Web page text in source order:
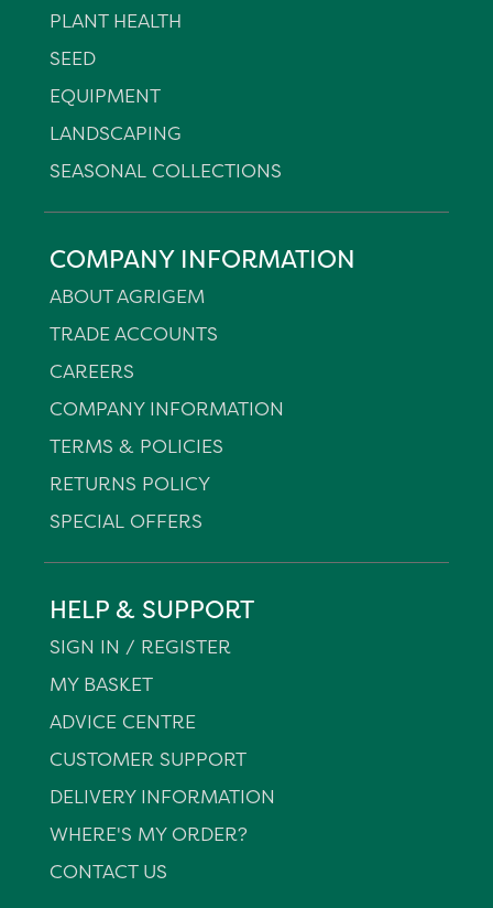
PLANT HEALTH
SEED
EQUIPMENT
LANDSCAPING
SEASONAL COLLECTIONS
COMPANY INFORMATION
ABOUT AGRIGEM
TRADE ACCOUNTS
CAREERS
COMPANY INFORMATION
TERMS & POLICIES
RETURNS POLICY
SPECIAL OFFERS
HELP & SUPPORT
SIGN IN / REGISTER
MY BASKET
ADVICE CENTRE
CUSTOMER SUPPORT
DELIVERY INFORMATION
WHERE'S MY ORDER?
CONTACT US